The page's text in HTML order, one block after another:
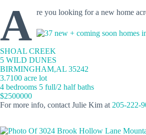
A re you looking for a new home
SHOAL CREEK
5 WILD DUNES
BIRMINGHAM,AL 35242
3.7100 acre lot
4 bedrooms 5 full/2 half baths
$2500000
For more info, contact Julie Kim at205-222-